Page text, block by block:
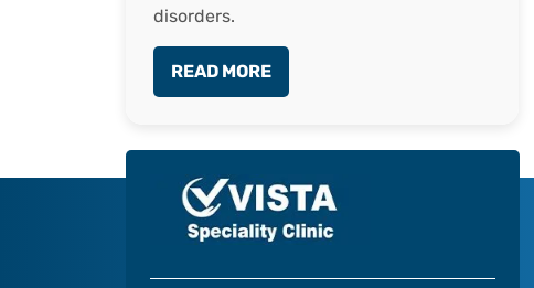
disorders.
READ MORE